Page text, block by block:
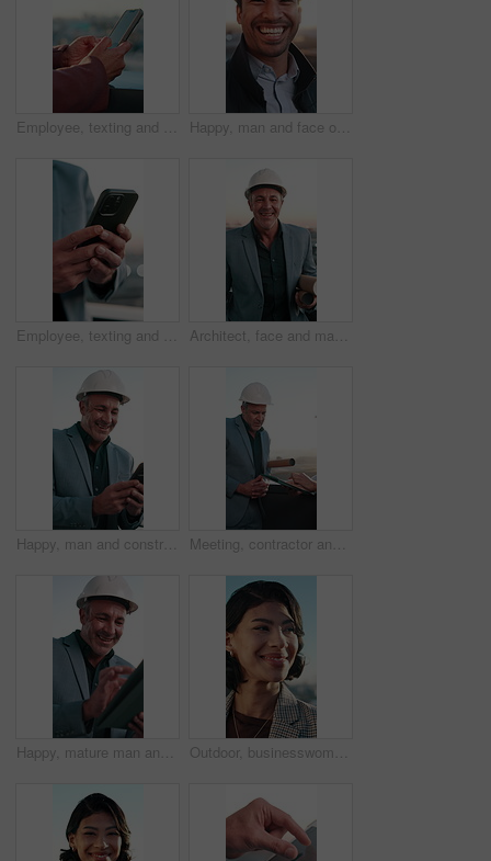
Employee, texting and hands with phone screen in city, online and communication with contact on app. Outdoor, space and business person with mobile, internet connection and networking with technology Happy, man and face of civil engineer in city with confidence for building, maintenance or repairs. Laugh, about us and portrait of construction worker with pride for renovation plan in town by flare
Employee, texting and hands with phone in city, online or communication with contact on social media. Outdoor, chat and business person with mobile, internet connection and networking with technology Architect, face and man with blueprint in city, career growth and confident for property development. Outdoor, sunset and mature person with floor plan, civil engineering and happy with helmet in USA
Happy, man and construction worker in city with phone for texting, typing or email on feedback. Technology, smile and mature civil engineer with cellphone for contact on building approval in town. Meeting, contractor and man on balcony with tablet for building project, renovation and planning. Engineer, team and people on tech for digital report, research and compliance review for construction
Happy, mature man and construction worker with tablet for city planning, maintenance or repairs. Digital technology, ideas and civil engineer with research for property development in urban town. Outdoor, businesswoman and thinking with smile in city, real estate agent or planning for assignment. Urban town, realtor and happy person with idea, property management and contemplating decision